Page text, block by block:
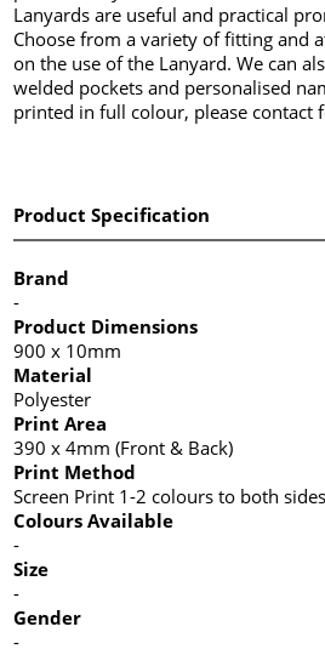
Lanyards are useful and practical
Choose from a variety of fitting and
on the use of the Lanyard. We can
welded pockets and personalised
printed in full colour, please contact
Product Specification
Brand
-
Product Dimensions
900 x 10mm
Material
Polyester
Print Area
390 x 4mm (Front & Back)
Print Method
Screen Print 1-2 colours to both sides
Colours Available
-
Size
-
Gender
-